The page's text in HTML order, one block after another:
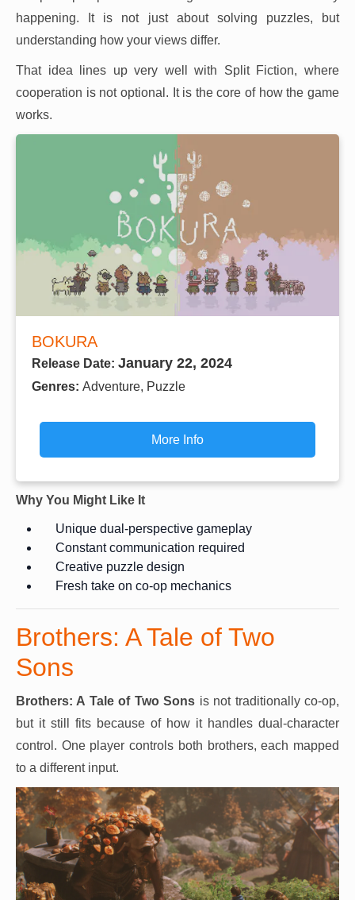
happening. It is not just about solving puzzles, but
understanding how your views differ.
That idea lines up very well with Split Fiction, where
cooperation is not optional. It is the core of how the game
works.
BOKURA
Release Date: January 22, 2024
Genres: Adventure, Puzzle
More Info
Why You Might Like It
Unique dual-perspective gameplay
Constant communication required
Creative puzzle design
Fresh take on co-op mechanics
Brothers: A Tale of Two
Sons
Brothers: A Tale of Two Sons is not traditionally co-op,
but it still fits because of how it handles dual-character
control. One player controls both brothers, each mapped
to a different input.